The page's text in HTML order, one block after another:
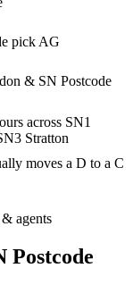
pick AG
& SN Postcode
across SN1
Stratton
moves a D to a C
agents
Postcode